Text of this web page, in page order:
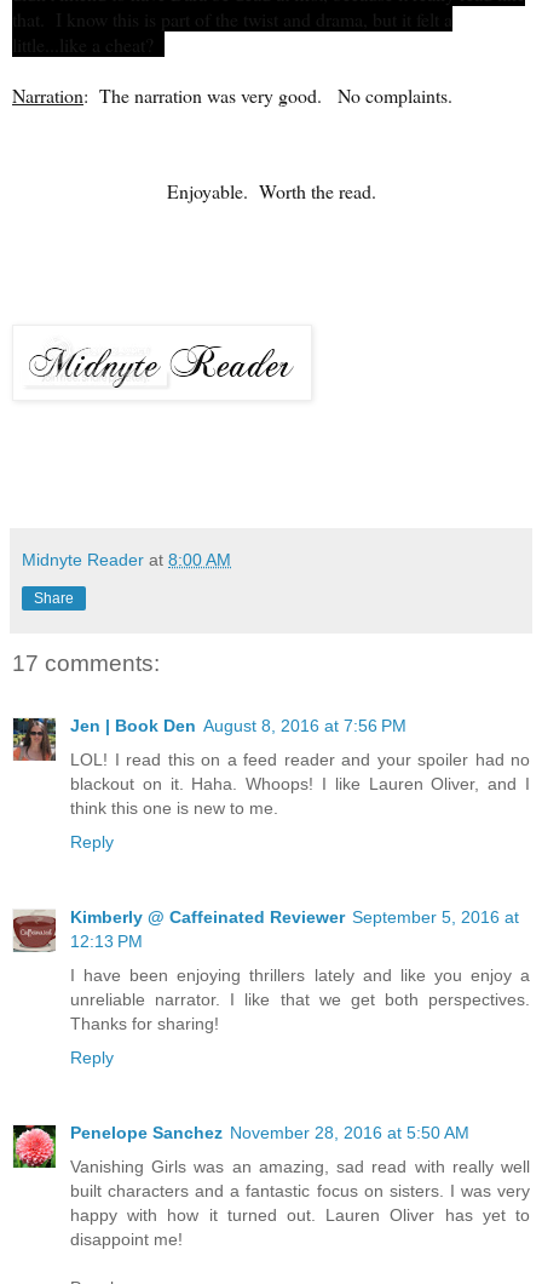
that. I know this is part of the twist and drama, but it felt a
little...like a cheat?
Narration: The narration was very good. No complaints.
Enjoyable. Worth the read.
Midnyte Reader at 8:00 AM
Share
17 comments:
Jen | Book Den August 8, 2016 at 7:56 PM
LOL! I read this on a feed reader and your spoiler had no
blackout on it. Haha. Whoops! I like Lauren Oliver, and I
think this one is new to me.
Reply
Kimberly @ Caffeinated Reviewer September 5, 2016 at
12:13 PM
I have been enjoying thrillers lately and like you enjoy a
unreliable narrator. I like that we get both perspectives.
Thanks for sharing!
Reply
Penelope Sanchez November 28, 2016 at 5:50 AM
Vanishing Girls was an amazing, sad read with really well
built characters and a fantastic focus on sisters. I was very
happy with how it turned out. Lauren Oliver has yet to
disappoint me!